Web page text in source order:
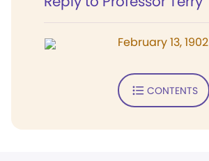
February 13, 1902
CONTENTS